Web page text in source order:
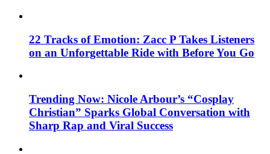
22 Tracks of Emotion: Zacc P Takes Listeners
on an Unforgettable Ride with Before You Go
Trending Now: Nicole Arbour’s “Cosplay
Christian” Sparks Global Conversation with
Sharp Rap and Viral Success